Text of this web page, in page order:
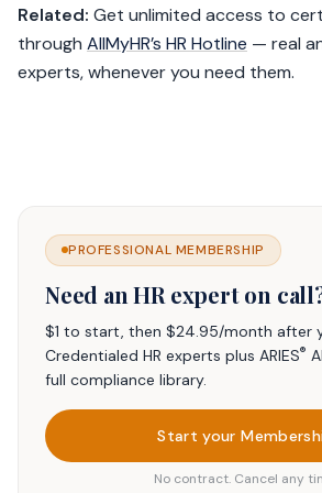
Related: Get unlimited access to
through AllMyHR’s HR Hotline — real
experts, whenever you need them.
PROFESSIONAL MEMBERSHIP
Need an HR expert on
$1 to start, then $24.95/month after
Credentialed HR experts plus ARIES®
full compliance library.
Start your
No contract. Cancel any